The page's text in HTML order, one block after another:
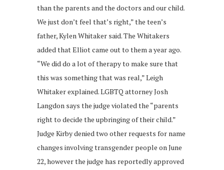
than the parents and the doctors and our child.
We just don’t feel that’s right,” the teen’s
father, Kylen Whitaker said. The Whitakers
added that Elliot came out to them a year ago.
“We did do a lot of therapy to make sure that
this was something that was real,” Leigh
Whitaker explained. LGBTQ attorney Josh
Langdon says the judge violated the “parents
right to decide the upbringing of their child.”
Judge Kirby denied two other requests for name
changes involving transgender people on June
22, however the judge has reportedly approved